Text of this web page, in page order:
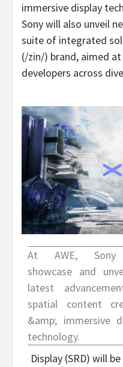
immersive display
Sony will also unveil
suite of integrated
(/zin/) brand, aimed
developers across
At AWE,
showcase and
latest
spatial content
&amp; immersive
technology.
Display (SRD) will